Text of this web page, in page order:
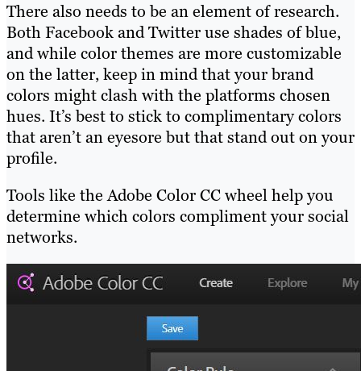
There also needs to be an element of research.
Both Facebook and Twitter use shades of blue,
and while color themes are more customizable
on the latter, keep in mind that your brand
colors might clash with the platforms chosen
hues. It’s best to stick to complimentary colors
that aren’t an eyesore but that stand out on your
profile.
Tools like the Adobe Color CC wheel help you
determine which colors compliment your social
networks.